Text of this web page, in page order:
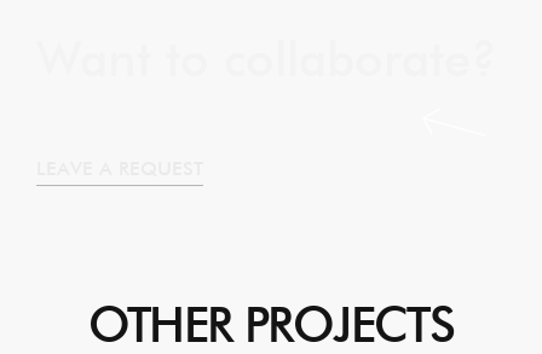
OTHER PROJECTS